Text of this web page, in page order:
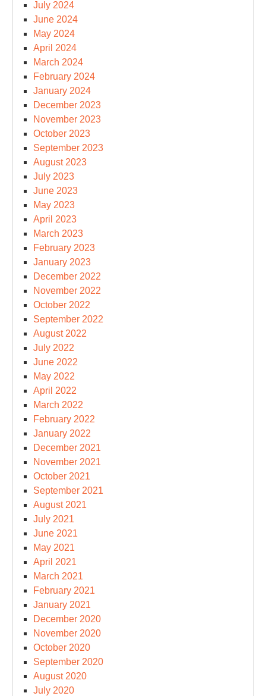
July 2024
June 2024
May 2024
April 2024
March 2024
February 2024
January 2024
December 2023
November 2023
October 2023
September 2023
August 2023
July 2023
June 2023
May 2023
April 2023
March 2023
February 2023
January 2023
December 2022
November 2022
October 2022
September 2022
August 2022
July 2022
June 2022
May 2022
April 2022
March 2022
February 2022
January 2022
December 2021
November 2021
October 2021
September 2021
August 2021
July 2021
June 2021
May 2021
April 2021
March 2021
February 2021
January 2021
December 2020
November 2020
October 2020
September 2020
August 2020
July 2020